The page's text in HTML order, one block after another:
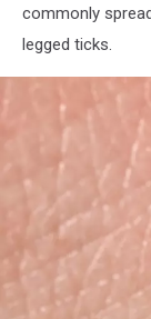
commonly
legged ticks.